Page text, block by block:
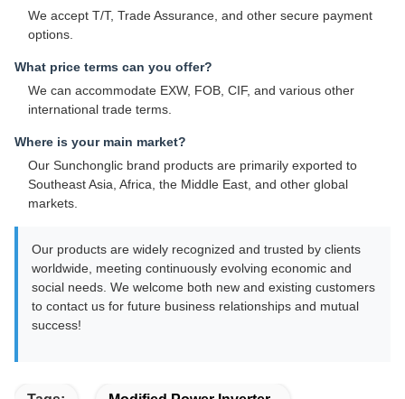
We accept T/T, Trade Assurance, and other secure payment
options.
What price terms can you offer?
We can accommodate EXW, FOB, CIF, and various other
international trade terms.
Where is your main market?
Our Sunchonglic brand products are primarily exported to
Southeast Asia, Africa, the Middle East, and other global
markets.
Our products are widely recognized and trusted by clients
worldwide, meeting continuously evolving economic and
social needs. We welcome both new and existing customers
to contact us for future business relationships and mutual
success!